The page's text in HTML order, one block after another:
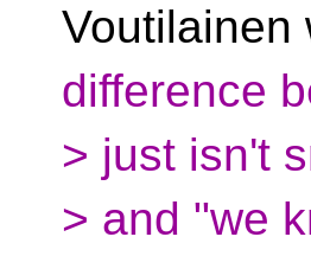
Voutilainen
difference
> just isn't
> and "we